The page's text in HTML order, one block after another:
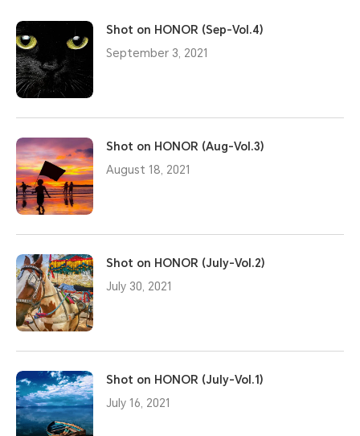
Shot on HONOR (Sep-Vol.4)
September 3, 2021
Shot on HONOR (Aug-Vol.3)
August 18, 2021
Shot on HONOR (July-Vol.2)
July 30, 2021
Shot on HONOR (July-Vol.1)
July 16, 2021